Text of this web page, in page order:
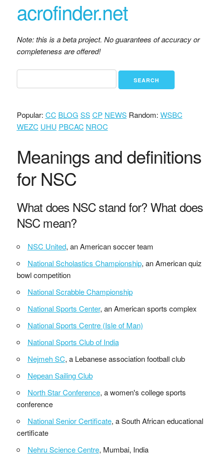
acrofinder.net
Note: this is a beta project. No guarantees of accuracy or
completeness are offered!
Popular: CC BLOG SS CP NEWSRandom: WSBC
WEZC UHU PBCAC NROC
Meanings and definitions
for NSC
What does NSC stand for? What does
NSC mean?
NSC United, an American soccer team
National Scholastics Championship, an American quiz
bowl competition
National Scrabble Championship
National Sports Center, an American sports complex
National Sports Centre (Isle of Man)
National Sports Club of India
Nejmeh SC, a Lebanese association football club
Nepean Sailing Club
North Star Conference, a women's college sports
conference
National Senior Certificate, a South African educational
certificate
Nehru Science Centre, Mumbai, India